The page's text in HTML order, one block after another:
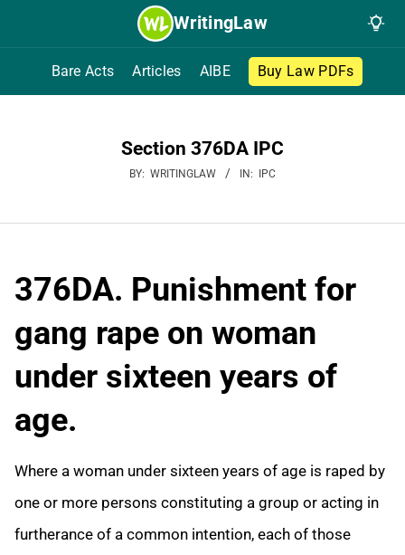
WritingLaw
Bare Acts Articles AIBE Buy Law PDFs
Section 376DA IPC
BY: WRITINGLAW IN: IPC
376DA. Punishment for
gang rape on woman
under sixteen years of
age.
Where a woman under sixteen years of age is raped by
one or more persons constituting a group or acting in
furtherance of a common intention, each of those